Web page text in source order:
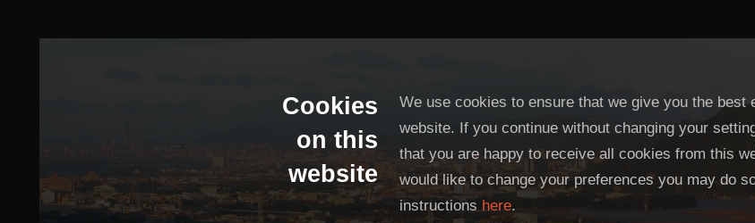
Cookies
on this
website
We use cookies to ensure that we give you the best
website. If you continue without changing your
that you are happy to receive all cookies from this
would like to change your preferences you may do
instructions here.